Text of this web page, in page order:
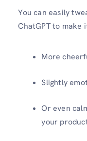
You can easily
ChatGPT to make
More
Slightly
Or even
your